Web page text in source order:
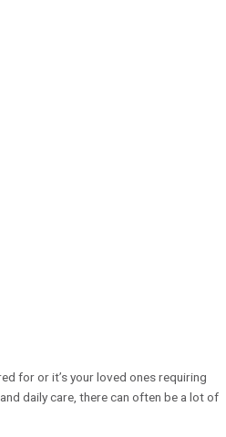
for or it’s your loved ones requiring
daily care, there can often be a lot of